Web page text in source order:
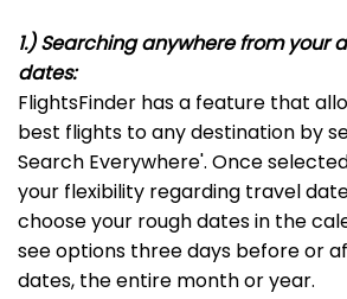
1.) Searching anywhere from your
dates:
FlightsFinder has a feature that
best flights to any destination by
Search Everywhere'. Once
your flexibility regarding travel
choose your rough dates in the
see options three days before or
dates, the entire month or year.